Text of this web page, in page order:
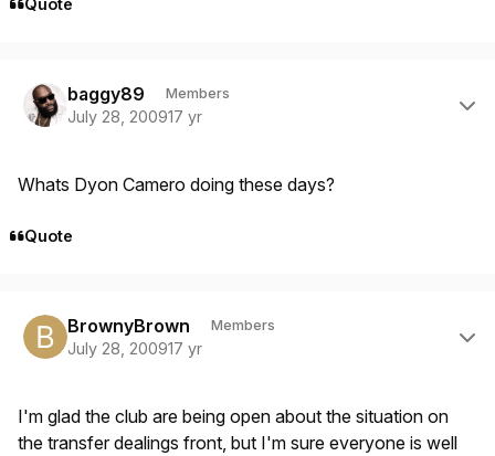
Quote
baggy89 Members
July 28, 200917 yr
Whats Dyon Camero doing these days?
Quote
BrownyBrown Members
July 28, 200917 yr
I'm glad the club are being open about the situation on
the transfer dealings front, but I'm sure everyone is well